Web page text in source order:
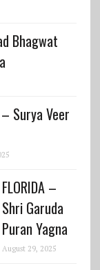
Bhagwat
– Surya Veer
FLORIDA –
Shri Garuda
Puran Yagna
August 29, 2025